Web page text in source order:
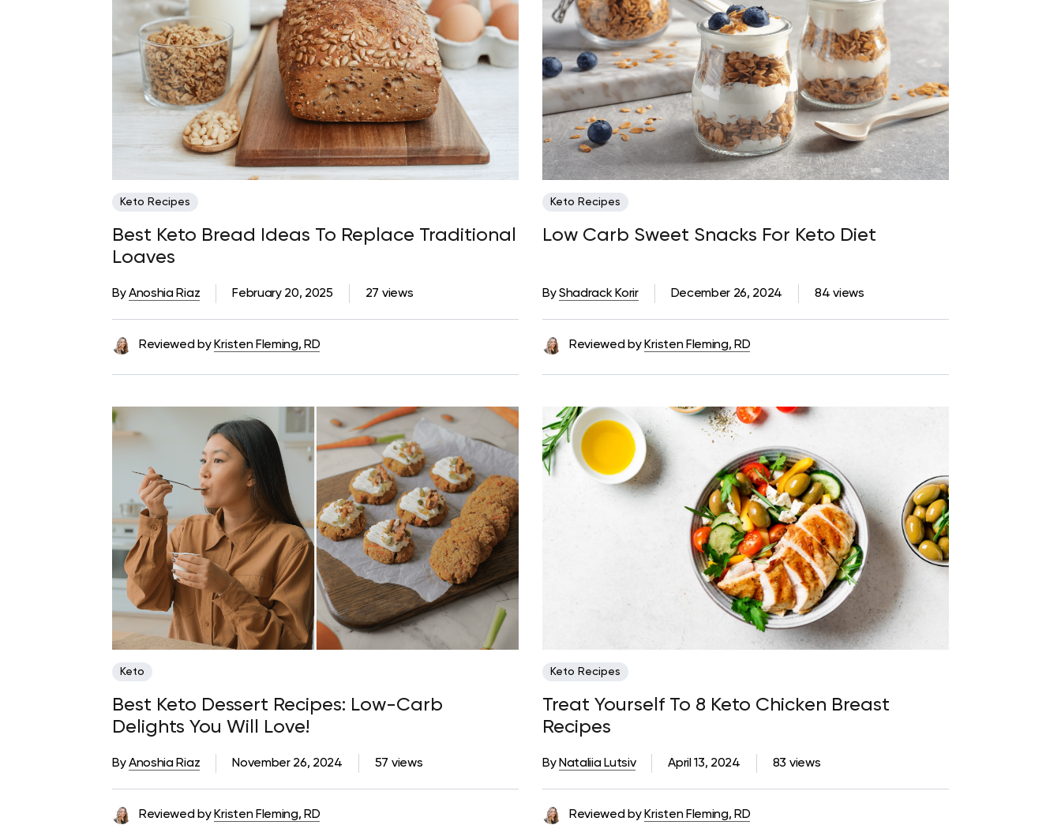
Keto Recipes
Best Keto Bread Ideas To Replace Traditional
Loaves
27 views
February 20, 2025
ByAnoshia Riaz
Reviewed by Kristen Fleming, RD
Keto Recipes
Low Carb Sweet Snacks For Keto Diet
84 views
December 26, 2024
ByShadrack Korir
Reviewed by Kristen Fleming, RD
Keto
Best Keto Dessert Recipes: Low-Carb
Delights You Will Love!
57 views
November 26, 2024
ByAnoshia Riaz
Reviewed by Kristen Fleming, RD
Keto Recipes
Treat Yourself To 8 Keto Chicken Breast
Recipes
83 views
April 13, 2024
By Nataliia Lutsiv
Reviewed by Kristen Fleming, RD